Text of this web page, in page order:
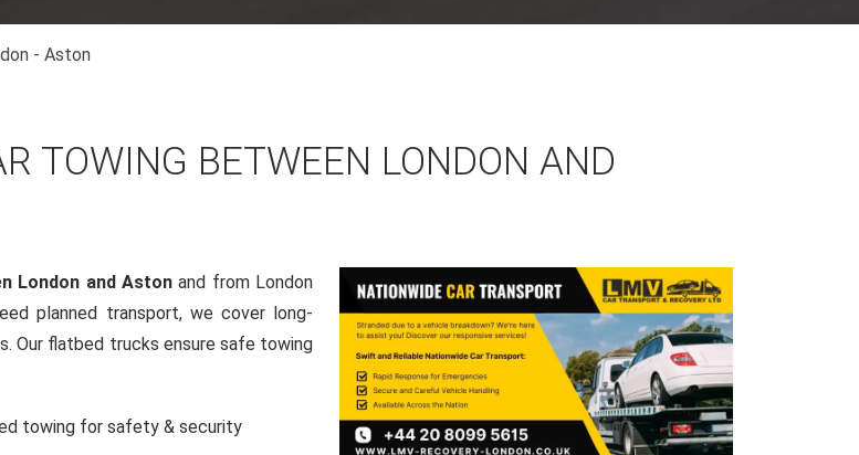
- Aston
TOWING BETWEEN LONDON AND
London and Aston and from London
planned transport, we cover long-
Our flatbed trucks ensure safe towing
towing for safety & security